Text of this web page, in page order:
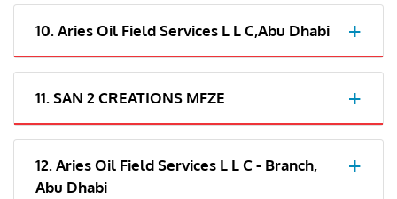
10. Aries Oil Field Services L L C,Abu Dhabi
11. SAN 2 CREATIONS MFZE
12. Aries Oil Field Services L L C - Branch,
Abu Dhabi